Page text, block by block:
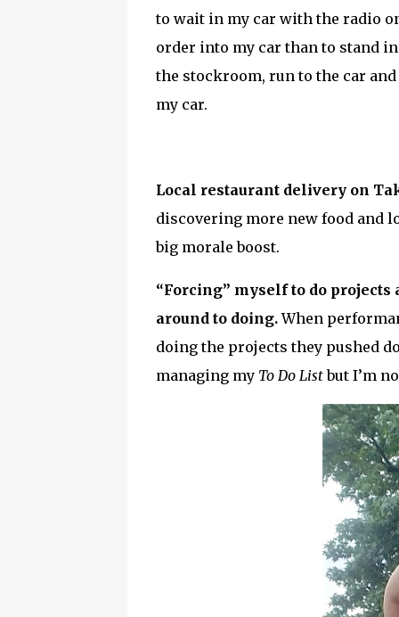
to wait in my car with the radio
order into my car than to stand
the stockroom, run to the car
my car.
Local restaurant delivery on
discovering more new food and
big morale boost.
“Forcing” myself to do
around to doing.When
doing the projects they pushed
managing my To Do Listbut I’m